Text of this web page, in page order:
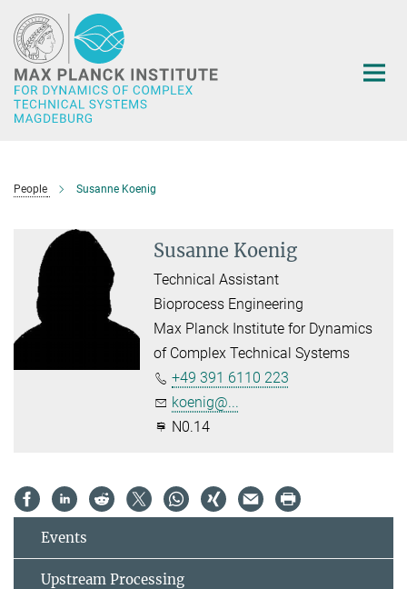
Main-
Content
People Susanne Koenig
Susanne Koenig
Technical Assistant
Bioprocess Engineering
Max Planck Institute for Dynamics
of Complex Technical Systems
+49 391 6110 223
koenig@...
N0.14
Events
Upstream Processing